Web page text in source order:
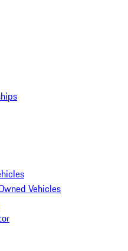
Vehicles